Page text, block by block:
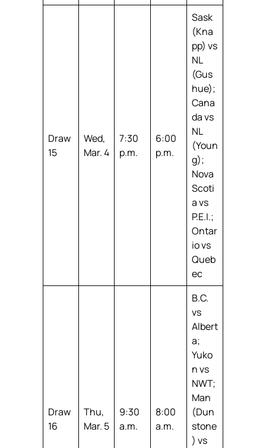
Draw
15
Wed,
Mar. 4
7:30
p.m.
6:00
p.m.
Sask
(Kna
pp) vs
NL
(Gus
hue);
Cana
da vs
NL
(Youn
g);
Nova
Scoti
a vs
P.E.I.;
Ontar
io vs
Queb
ec
Draw
16
Thu,
Mar. 5
9:30
a.m.
8:00
a.m.
B.C.
vs
Albert
a;
Yuko
n vs
NWT;
Man
(Dun
stone
) vs